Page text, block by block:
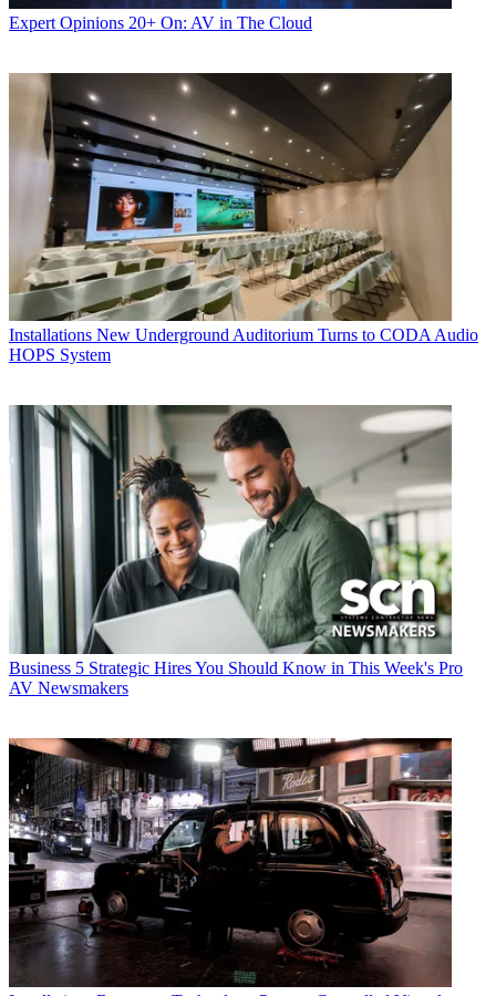
Expert Opinions 20+ On: AV in The Cloud
Installations New Underground Auditorium Turns to CODA Audio
HOPS System
Business 5 Strategic Hires You Should Know in This Week's Pro
AV Newsmakers